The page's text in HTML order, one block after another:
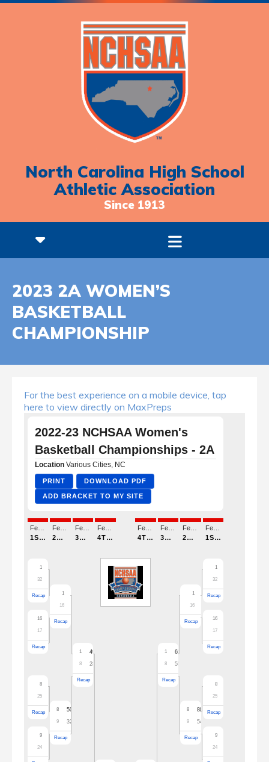
North Carolina High School
Athletic Association
Since 1913
2023 2A WOMEN’S
BASKETBALL
CHAMPIONSHIP
For the best experience on a mobile device, tap
here to view directly on MaxPreps